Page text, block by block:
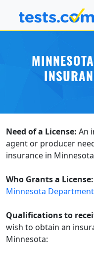
Need of a License: An
agent or producer
insurance in
Who Grants a License:
Minnesota
Qualifications to
wish to obtain an
Minnesota: